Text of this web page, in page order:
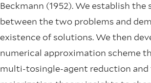
Beckmann (1952). We establish
between the two problems and
existence of solutions. We then
numerical approximation scheme
multi-tosingle-agent reduction and